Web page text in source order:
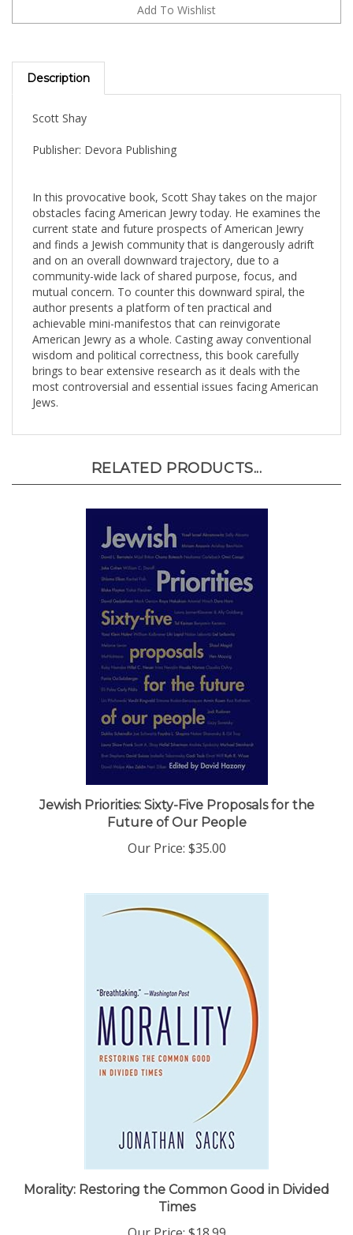
Description
obstacles facing American Jewry today. He examines the
current state and future prospects of American Jewry
and finds a Jewish community that is dangerously adrift
and on an overall downward trajectory, due to a
community-wide lack of shared purpose, focus, and
mutual concern. To counter this downward spiral, the
author presents a platform of ten practical and
achievable mini-manifestos that can reinvigorate
American Jewry as a whole. Casting away conventional
wisdom and political correctness, this book carefully
brings to bear extensive research as it deals with the
most controversial and essential issues facing American
Jews.
Jewish Priorities: Sixty-Five Proposals for the
Future of Our People
Our Price:$35.00
Morality: Restoring the Common Good in Divided
Times
Our Price:$18.99